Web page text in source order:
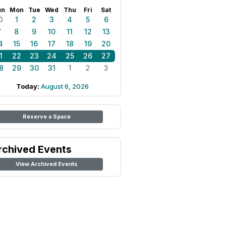
Mon Tue Wed Thu Fri Sat
1 2 3 4 5
6
8 9 10 11 12
13
15 16 17 18 19
20
22 23 24 25 26
27
29 30 31 1 2 3
Today: August 6, 2026
Reserve a Space
Events
View Archived Events